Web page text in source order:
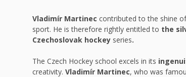
Vladimír Martinec contributed to the shine
sport. He is therefore rightly entitled to the
Czechoslovak hockey series.
The Czech Hockey school excels in its
creativity. Vladimír Martinec, who was